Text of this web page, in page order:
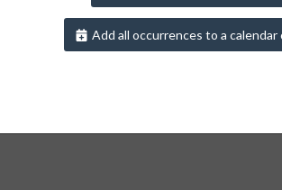
Add all occurrences to a